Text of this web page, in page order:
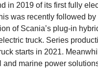
in 2019 of its first fully
was recently followed by
of Scania’s plug-in
truck. Series
starts in 2021.
and marine power